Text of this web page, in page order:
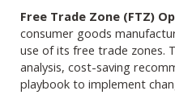
Free Trade Zone (FTZ)
consumer goods
use of its free trade zones.
analysis, cost-saving
playbook to implement